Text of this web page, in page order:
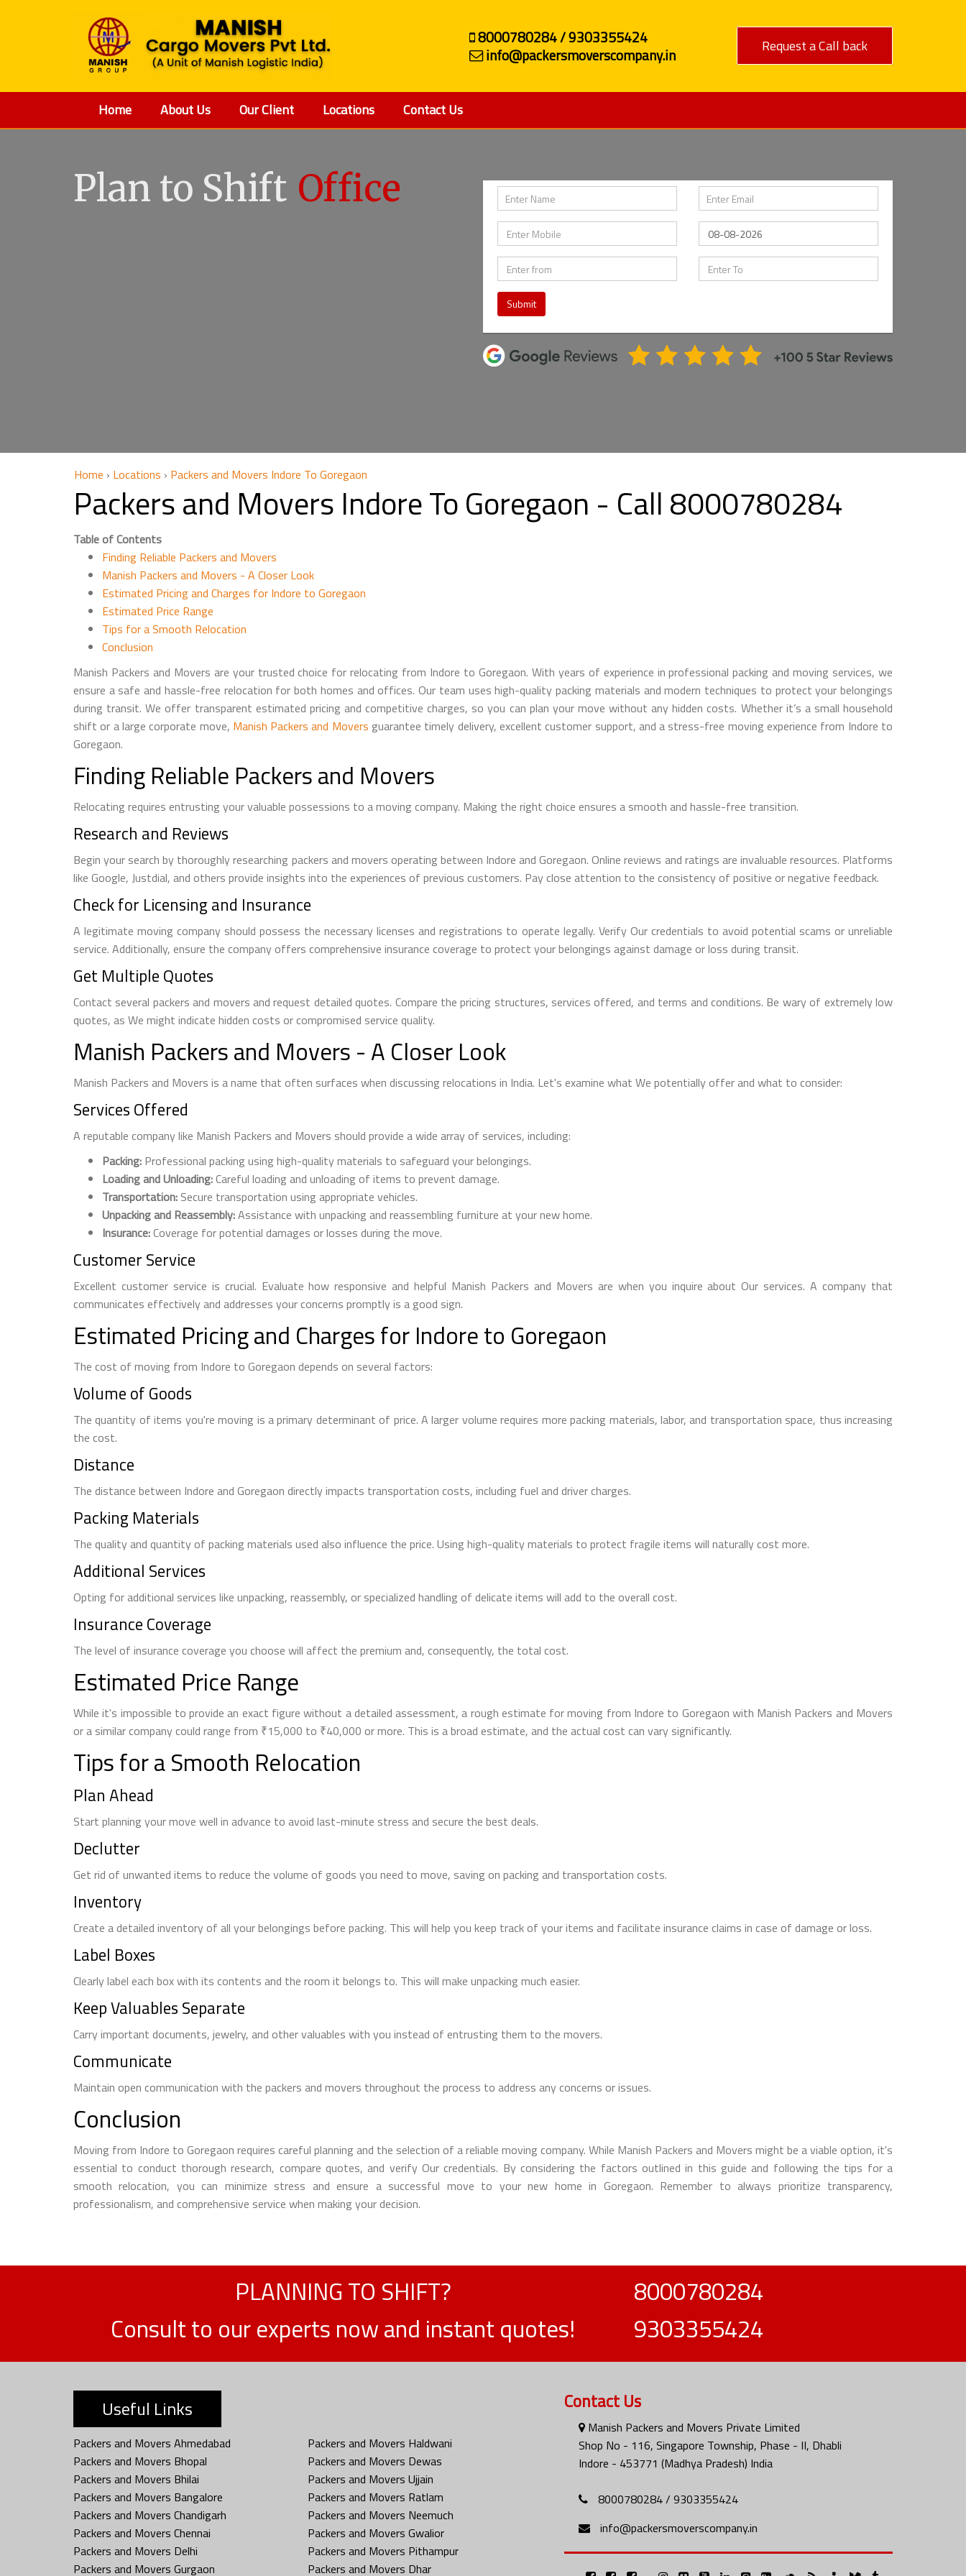
8000780284 / 9303355424
info@packersmoverscompany.in
Request a Call back
Home About Us Our Client Locations Contact Us
Plan to Shift Office
Submit
Home › Locations › Packers and Movers Indore To Goregaon
Packers and Movers Indore To Goregaon - Call 8000780284
Table of Contents
Finding Reliable Packers and Movers
Manish Packers and Movers - A Closer Look
Estimated Pricing and Charges for Indore to Goregaon
Estimated Price Range
Tips for a Smooth Relocation
Conclusion
Manish Packers and Movers are your trusted choice for relocating from Indore to Goregaon. With years of experience in professional packing and moving services, we
ensure a safe and hassle-free relocation for both homes and offices. Our team uses high-quality packing materials and modern techniques to protect your belongings
during transit. We offer transparent estimated pricing and competitive charges, so you can plan your move without any hidden costs. Whether it’s a small household
shift or a large corporate move, Manish Packers and Movers guarantee timely delivery, excellent customer support, and a stress-free moving experience from Indore to
Goregaon.
Finding Reliable Packers and Movers
Relocating requires entrusting your valuable possessions to a moving company. Making the right choice ensures a smooth and hassle-free transition.
Research and Reviews
Begin your search by thoroughly researching packers and movers operating between Indore and Goregaon. Online reviews and ratings are invaluable resources. Platforms
like Google, Justdial, and others provide insights into the experiences of previous customers. Pay close attention to the consistency of positive or negative feedback.
Check for Licensing and Insurance
A legitimate moving company should possess the necessary licenses and registrations to operate legally. Verify Our credentials to avoid potential scams or unreliable
service. Additionally, ensure the company offers comprehensive insurance coverage to protect your belongings against damage or loss during transit.
Get Multiple Quotes
Contact several packers and movers and request detailed quotes. Compare the pricing structures, services offered, and terms and conditions. Be wary of extremely low
quotes, as We might indicate hidden costs or compromised service quality.
Manish Packers and Movers - A Closer Look
Manish Packers and Movers is a name that often surfaces when discussing relocations in India. Let's examine what We potentially offer and what to consider:
Services Offered
A reputable company like Manish Packers and Movers should provide a wide array of services, including:
Packing: Professional packing using high-quality materials to safeguard your belongings.
Loading and Unloading:Careful loading and unloading of items to prevent damage.
Transportation: Secure transportation using appropriate vehicles.
Unpacking and Reassembly:Assistance with unpacking and reassembling furniture at your new home.
Insurance:Coverage for potential damages or losses during the move.
Customer Service
Excellent customer service is crucial. Evaluate how responsive and helpful Manish Packers and Movers are when you inquire about Our services. A company that
communicates effectively and addresses your concerns promptly is a good sign.
Estimated Pricing and Charges for Indore to Goregaon
The cost of moving from Indore to Goregaon depends on several factors:
Volume of Goods
The quantity of items you're moving is a primary determinant of price. A larger volume requires more packing materials, labor, and transportation space, thus increasing
the cost.
Distance
The distance between Indore and Goregaon directly impacts transportation costs, including fuel and driver charges.
Packing Materials
The quality and quantity of packing materials used also influence the price. Using high-quality materials to protect fragile items will naturally cost more.
Additional Services
Opting for additional services like unpacking, reassembly, or specialized handling of delicate items will add to the overall cost.
Insurance Coverage
The level of insurance coverage you choose will affect the premium and, consequently, the total cost.
Estimated Price Range
While it's impossible to provide an exact figure without a detailed assessment, a rough estimate for moving from Indore to Goregaon with Manish Packers and Movers
or a similar company could range from ₹15,000 to ₹40,000 or more. This is a broad estimate, and the actual cost can vary significantly.
Tips for a Smooth Relocation
Plan Ahead
Start planning your move well in advance to avoid last-minute stress and secure the best deals.
Declutter
Get rid of unwanted items to reduce the volume of goods you need to move, saving on packing and transportation costs.
Inventory
Create a detailed inventory of all your belongings before packing. This will help you keep track of your items and facilitate insurance claims in case of damage or loss.
Label Boxes
Clearly label each box with its contents and the room it belongs to. This will make unpacking much easier.
Keep Valuables Separate
Carry important documents, jewelry, and other valuables with you instead of entrusting them to the movers.
Communicate
Maintain open communication with the packers and movers throughout the process to address any concerns or issues.
Conclusion
Moving from Indore to Goregaon requires careful planning and the selection of a reliable moving company. While Manish Packers and Movers might be a viable option, it's
essential to conduct thorough research, compare quotes, and verify Our credentials. By considering the factors outlined in this guide and following the tips for a
smooth relocation, you can minimize stress and ensure a successful move to your new home in Goregaon. Remember to always prioritize transparency,
professionalism, and comprehensive service when making your decision.
PLANNING TO SHIFT?
Consult to our experts now and instant quotes!
8000780284
9303355424
Useful Links
Packers and Movers Ahmedabad
Packers and Movers Bhopal
Packers and Movers Bhilai
Packers and Movers Bangalore
Packers and Movers Chandigarh
Packers and Movers Chennai
Packers and Movers Delhi
Packers and Movers Gurgaon
Packers and Movers Haldwani
Packers and Movers Dewas
Packers and Movers Ujjain
Packers and Movers Ratlam
Packers and Movers Neemuch
Packers and Movers Gwalior
Packers and Movers Pithampur
Packers and Movers Dhar
Contact Us
Manish Packers and Movers Private Limited
Shop No - 116, Singapore Township, Phase - II, Dhabli
Indore - 453771 (Madhya Pradesh) India
8000780284 / 9303355424
info@packersmoverscompany.in